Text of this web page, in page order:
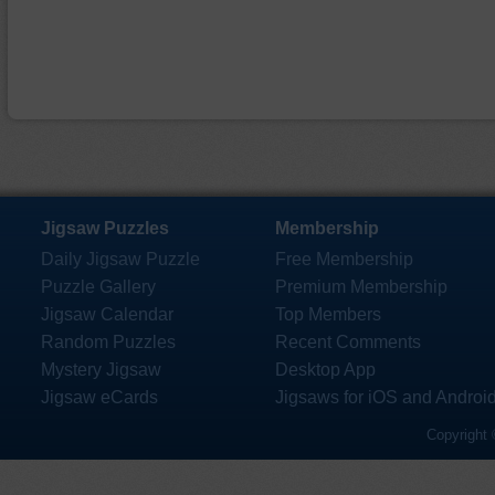
Jigsaw Puzzles
Daily Jigsaw Puzzle
Puzzle Gallery
Jigsaw Calendar
Random Puzzles
Mystery Jigsaw
Jigsaw eCards
Membership
Free Membership
Premium Membership
Top Members
Recent Comments
Desktop App
Jigsaws for iOS and
Copyright